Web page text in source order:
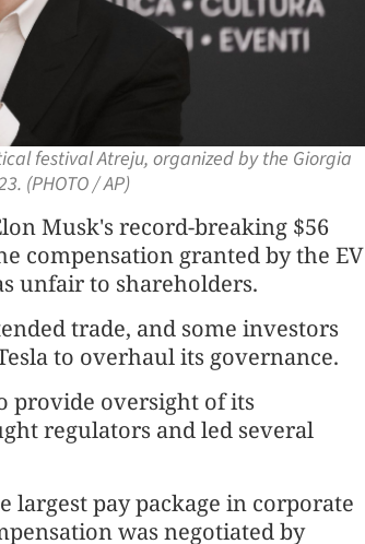
festival Atreju, organized by the Giorgia
(PHOTO / AP)
Musk's record-breaking $56
compensation granted by the EV
unfair to shareholders.
trade, and some investors
to overhaul its governance.
provide oversight of its
regulators and led several
largest pay package in corporate
was negotiated by